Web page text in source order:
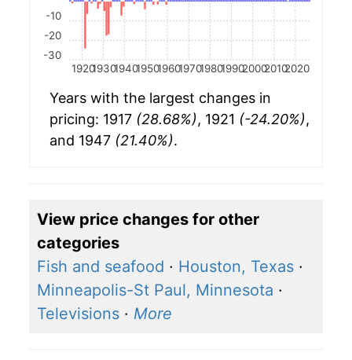
19201930194019501960197019801990200020102020
-30
-20
-10
Years with the largest changes in
pricing: 1917 (28.68%), 1921 (-24.20%),
and 1947 (21.40%).
View price changes for other
categories
Fish and seafood · Houston, Texas ·
Minneapolis-St Paul, Minnesota ·
Televisions · More